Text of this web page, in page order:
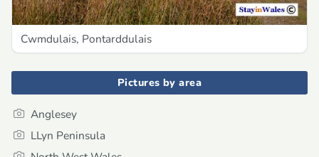
Cwmdulais, Pontarddulais
Pictures by area
Anglesey
LLyn Peninsula